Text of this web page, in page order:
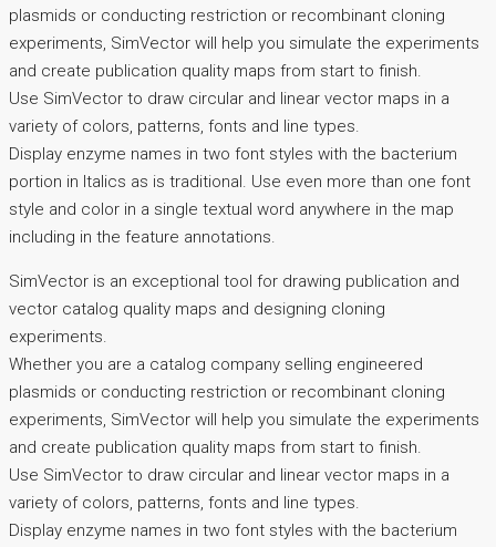
plasmids or conducting restriction or recombinant cloning
experiments, SimVector will help you simulate the experiments
and create publication quality maps from start to finish.
Use SimVector to draw circular and linear vector maps in a
variety of colors, patterns, fonts and line types.
Display enzyme names in two font styles with the bacterium
portion in Italics as is traditional. Use even more than one font
style and color in a single textual word anywhere in the map
including in the feature annotations.
SimVector is an exceptional tool for drawing publication and
vector catalog quality maps and designing cloning
experiments.
Whether you are a catalog company selling engineered
plasmids or conducting restriction or recombinant cloning
experiments, SimVector will help you simulate the experiments
and create publication quality maps from start to finish.
Use SimVector to draw circular and linear vector maps in a
variety of colors, patterns, fonts and line types.
Display enzyme names in two font styles with the bacterium